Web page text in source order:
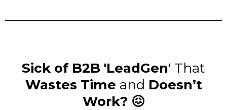
Sick of B2B 'LeadGen' That
Wastes Time and Doesn’t
Work? 😖